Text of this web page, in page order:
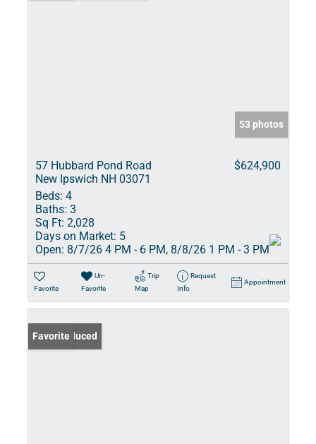
53 photos
57 Hubbard Pond Road
New Ipswich NH 03071
$624,900
Beds: 4
Baths: 3
Sq Ft: 2,028
Days on Market: 5
Open: 8/7/26 4 PM - 6 PM, 8/8/26 1 PM - 3 PM
Favorite
Un-
Favorite
Trip
Map
Request
Info
Appointment
Price Reduced
Favorite